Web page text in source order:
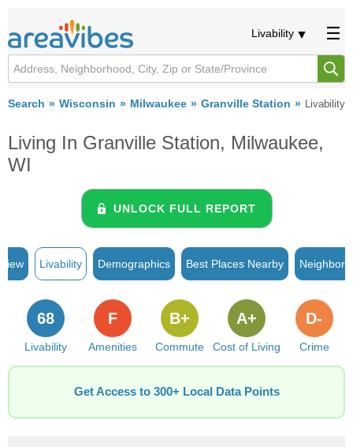
Livability
Search Wisconsin Milwaukee Granville Station Livability
Living In Granville Station, Milwaukee,
WI
UNLOCK FULL REPORT
Livability Demographics Best Places Nearby
Livability
68
Amenities
F
Commute
B+
Cost of Living
A+
Crime
D-
Get Access to 300+ Local Data Points